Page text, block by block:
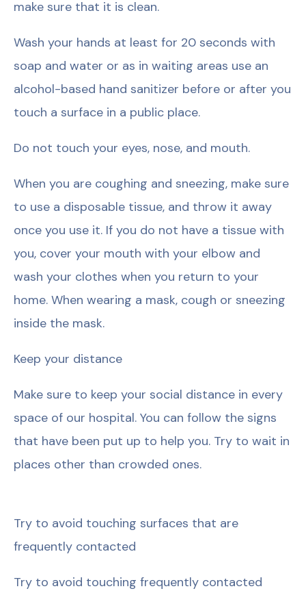
make sure that it is clean.
Wash your hands at least for 20 seconds with
soap and water or as in waiting areas use an
alcohol-based hand sanitizer before or after you
touch a surface in a public place.
Do not touch your eyes, nose, and mouth.
When you are coughing and sneezing, make sure
to use a disposable tissue, and throw it away
once you use it. If you do not have a tissue with
you, cover your mouth with your elbow and
wash your clothes when you return to your
home. When wearing a mask, cough or sneezing
inside the mask.
Keep your distance
Make sure to keep your social distance in every
space of our hospital. You can follow the signs
that have been put up to help you. Try to wait in
places other than crowded ones.
Try to avoid touching surfaces that are
frequently contacted
Try to avoid touching frequently contacted